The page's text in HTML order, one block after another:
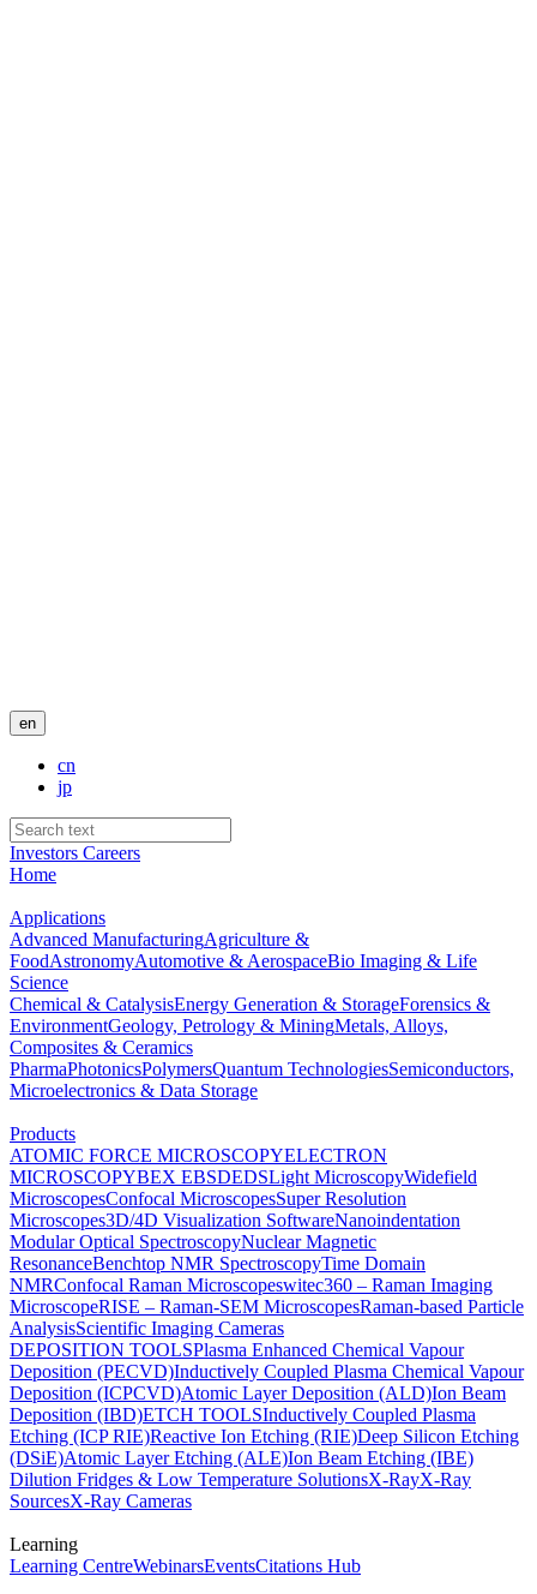
en
cn
jp
Investors Careers
Home
Applications
Advanced ManufacturingAgriculture &
FoodAstronomyAutomotive & AerospaceBio Imaging & Life
Science
Chemical & CatalysisEnergy Generation & StorageForensics &
EnvironmentGeology, Petrology & MiningMetals, Alloys,
Composites & Ceramics
PharmaPhotonicsPolymersQuantum TechnologiesSemiconductors,
Microelectronics & Data Storage
Products
ATOMIC FORCE MICROSCOPYELECTRON
MICROSCOPYBEX EBSDEDSLight MicroscopyWidefield
MicroscopesConfocal MicroscopesSuper Resolution
Microscopes3D/4D Visualization SoftwareNanoindentation
Modular Optical SpectroscopyNuclear Magnetic
ResonanceBenchtop NMR SpectroscopyTime Domain
NMRConfocal Raman Microscopeswitec360 – Raman Imaging
MicroscopeRISE – Raman-SEM MicroscopesRaman-based Particle
AnalysisScientific Imaging Cameras
DEPOSITION TOOLSPlasma Enhanced Chemical Vapour
Deposition (PECVD)Inductively Coupled Plasma Chemical Vapour
Deposition (ICPCVD)Atomic Layer Deposition (ALD)Ion Beam
Deposition (IBD)ETCH TOOLSInductively Coupled Plasma
Etching (ICP RIE)Reactive Ion Etching (RIE)Deep Silicon Etching
(DSiE)Atomic Layer Etching (ALE)Ion Beam Etching (IBE)
Dilution Fridges & Low Temperature SolutionsX-RayX-Ray
SourcesX-Ray Cameras
Learning
Learning CentreWebinarsEventsCitations Hub